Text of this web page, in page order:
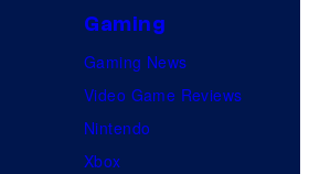
Gaming
Gaming News
Video Game Reviews
Nintendo
Xbox